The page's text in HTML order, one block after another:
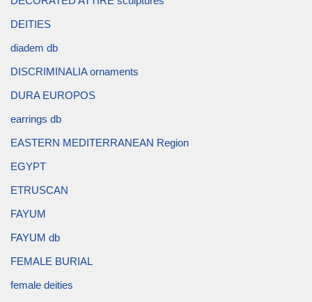
DEITIES
diadem db
DISCRIMINALIA ornaments
DURA EUROPOS
earrings db
EASTERN MEDITERRANEAN Region
EGYPT
ETRUSCAN
FAYUM
FAYUM db
FEMALE BURIAL
female deities